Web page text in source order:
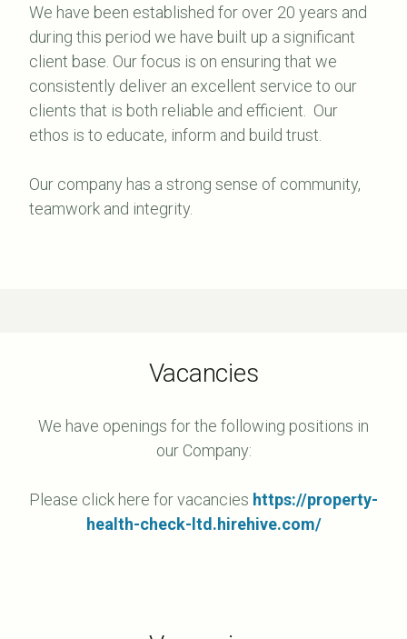
We have been established for over 20 years and
during this period we have built up a significant
client base. Our focus is on ensuring that we
consistently deliver an excellent service to our
clients that is both reliable and efficient. Our
ethos is to educate, inform and build trust.
Our company has a strong sense of community,
teamwork and integrity.
Vacancies
We have openings for the following positions in
our Company:
Please click here for vacancies https://property-
health-check-ltd.hirehive.com/